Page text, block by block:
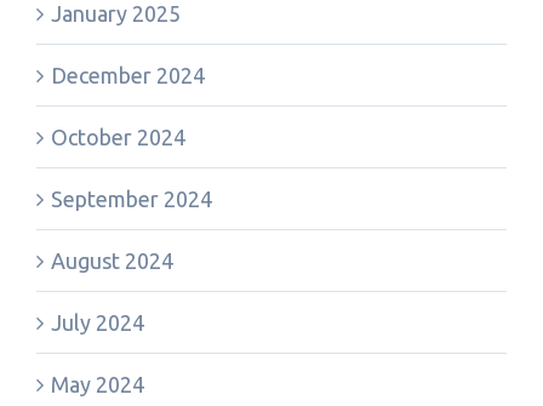
January 2025
December 2024
October 2024
September 2024
August 2024
July 2024
May 2024